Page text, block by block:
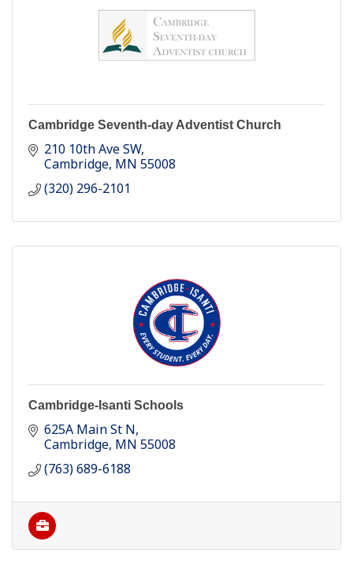
Cambridge Seventh-day Adventist Church
210 10th Ave SW
Cambridge MN 55008
(320) 296-2101
Cambridge-Isanti Schools
625A Main St N
Cambridge MN 55008
(763) 689-6188